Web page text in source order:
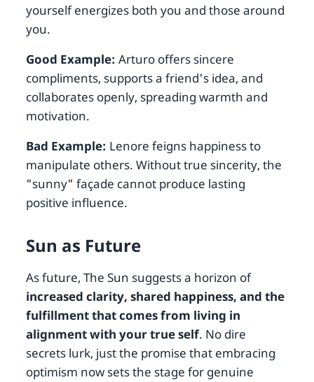
yourself energizes both you and those around
you.
Good Example: Arturo offers sincere
compliments, supports a friend's idea, and
collaborates openly, spreading warmth and
motivation.
Bad Example: Lenore feigns happiness to
manipulate others. Without true sincerity, the
"sunny" façade cannot produce lasting
positive influence.
Sun as Future
As future, The Sun suggests a horizon of
increased clarity, shared happiness, and the
fulfillment that comes from living in
alignment with your true self. No dire
secrets lurk, just the promise that embracing
optimism now sets the stage for genuine